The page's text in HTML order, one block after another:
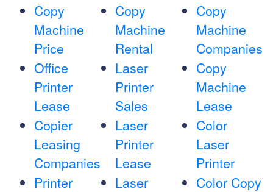
Copy
Machine
Price
Office
Printer
Lease
Copier
Leasing
Companies
Printer
Copy
Machine
Rental
Laser
Printer
Sales
Laser
Printer
Lease
Laser
Copy
Machine
Companies
Copy
Machine
Lease
Color
Laser
Printer
Color Copy